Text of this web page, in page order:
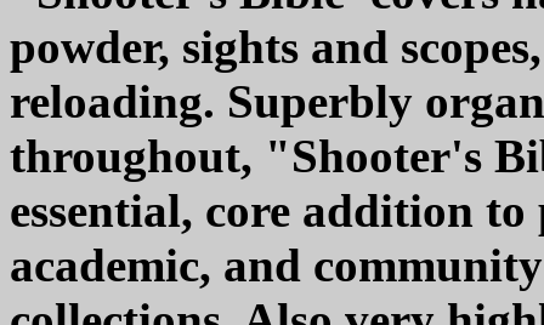
powder, sights and
reloading. Superbly
throughout, "Shooter's
essential, core addition
academic, and